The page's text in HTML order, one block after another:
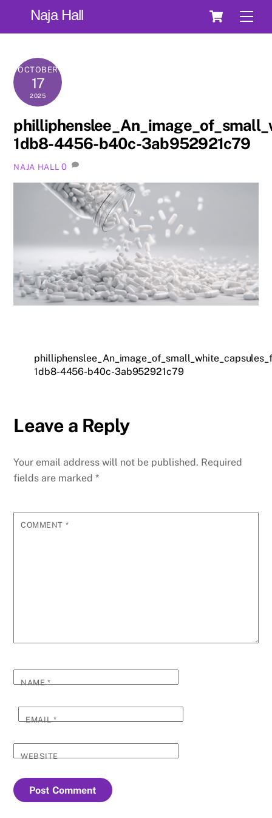
Cart
Naja Hall
OCTOBER
17
2025
1db8-4456-b40c-3ab952921c79
NAJA HALL 0
1db8-4456-b40c-3ab952921c79
Leave a Reply
Your email address will not be published. Required
fields are marked*
COMMENT *
NAME*
EMAIL*
WEBSITE